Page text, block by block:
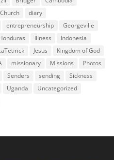
Church
diary
entrepreneurship
Georgeville
Illness
Indonesia
Jesus
Kingdom of God
missionary Missions
Photos
Senders sending
Sickness
Uganda
Uncategorized